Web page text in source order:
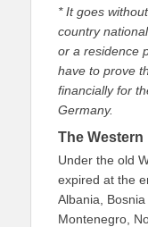
* It goes
country
or a residence
have to prove
financially for
Germany.
The
Under the old
expired at the
Albania,
Montenegro,